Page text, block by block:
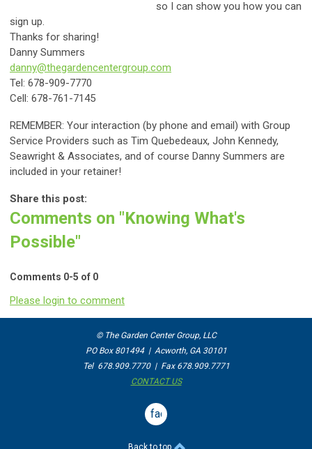
so I can show you how you can
sign up.
Thanks for sharing!
Danny Summers
danny@thegardencentergroup.com
Tel: 678-909-7770
Cell: 678-761-7145
REMEMBER: Your interaction (by phone and email) with Group
Service Providers such as Tim Quebedeaux, John Kennedy,
Seawright & Associates, and of course Danny Summers are
included in your retainer!
Share this post:
Comments on "Knowing What's
Possible"
Comments 0-5 of 0
Please login to comment
© The Garden Center Group, LLC
PO Box 801494 | Acworth, GA 30101
Tel 678.909.7770 | Fax 678.909.7771
CONTACT US
facebook
Back to top